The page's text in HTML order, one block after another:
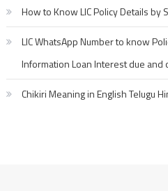
How to Know LIC Policy Details by
LIC WhatsApp Number to know
Information Loan Interest due and
Chikiri Meaning in English Telugu